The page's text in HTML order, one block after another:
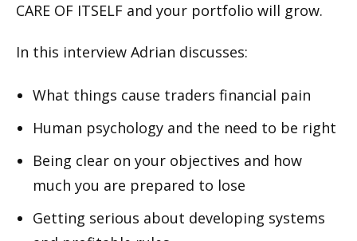
CARE OF ITSELF and your portfolio will grow.
In this interview Adrian discusses:
What things cause traders financial pain
Human psychology and the need to be right
Being clear on your objectives and how
much you are prepared to lose
Getting serious about developing systems